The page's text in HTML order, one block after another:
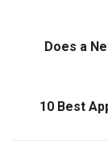
Does a
10 Best